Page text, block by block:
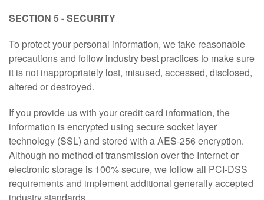
SECTION 5 - SECURITY
To protect your personal information, we take reasonable
precautions and follow industry best practices to make sure
it is not inappropriately lost, misused, accessed, disclosed,
altered or destroyed.
If you provide us with your credit card information, the
information is encrypted using secure socket layer
technology (SSL) and stored with a AES-256 encryption.
Although no method of transmission over the Internet or
electronic storage is 100% secure, we follow all PCI-DSS
requirements and implement additional generally accepted
industry standards.